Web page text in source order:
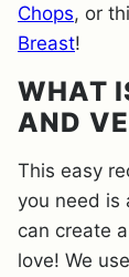
Chops, or
Breast!
WHAT
AND
This easy
you need is
can create
love! We